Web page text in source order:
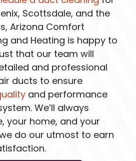
Scottsdale, and the
Arizona Comfort
and Heating is happy to
that our team will
and professional
ducts to ensure
and performance
We’ll always
your home, and your
do our utmost to earn